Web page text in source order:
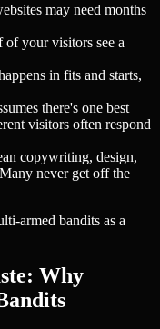
may need months
your visitors see a
in fits and starts,
there's one best
visitors often respond
copywriting, design,
never get off the
armed bandits as a
Why